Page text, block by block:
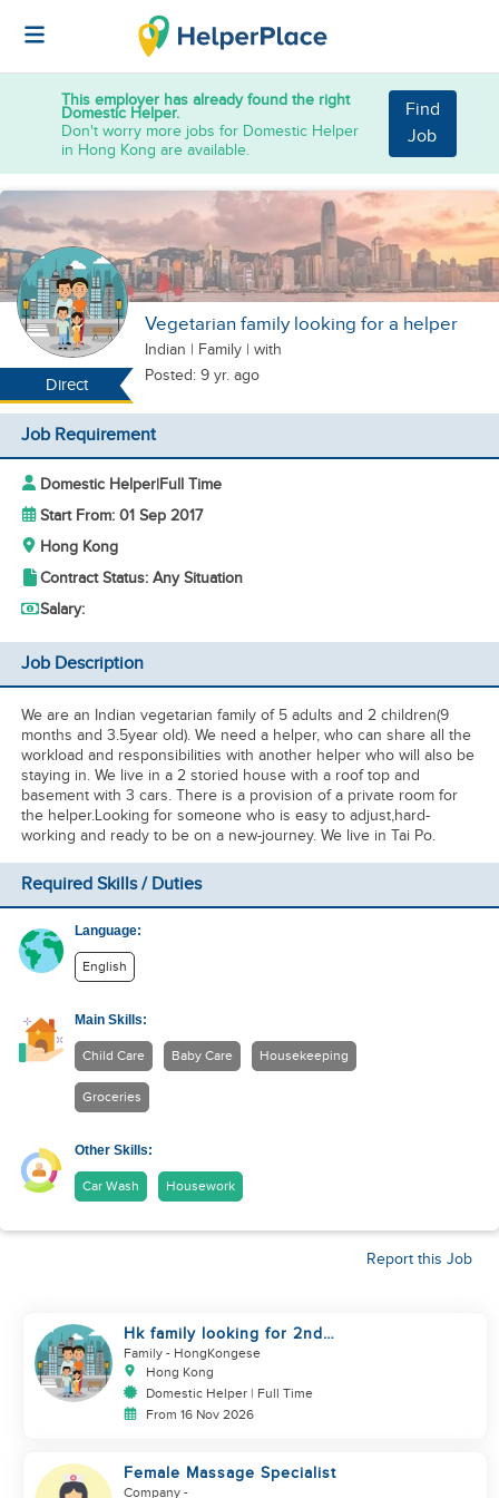
This employer has already found the right
Domestic Helper.
Don't worry more jobs for Domestic Helper
in Hong Kong are available.
Find
Job
Direct
Vegetarian family looking for a helper
Indian | Family | with
Posted: 9 yr. ago
Job Requirement
Domestic Helper|Full Time
Start From: 01 Sep 2017
Hong Kong
Contract Status: Any Situation
Salary:
Job Description
We are an Indian vegetarian family of 5 adults and 2 children(9
months and 3.5year old). We need a helper, who can share all the
workload and responsibilities with another helper who will also be
staying in. We live in a 2 storied house with a roof top and
basement with 3 cars. There is a provision of a private room for
the helper.Looking for someone who is easy to adjust,hard-
working and ready to be on a new-journey. We live in Tai Po.
Required Skills / Duties
Language:
English
Main Skills:
Child Care Baby Care Housekeeping
Groceries
Other Skills:
Car Wash Housework
Report this Job
Hk family looking for 2nd
helper to look after toddler
Family - HongKongese
Hong Kong
Domestic Helper | Full Time
From 16 Nov 2026
Female Massage Specialist
Company -